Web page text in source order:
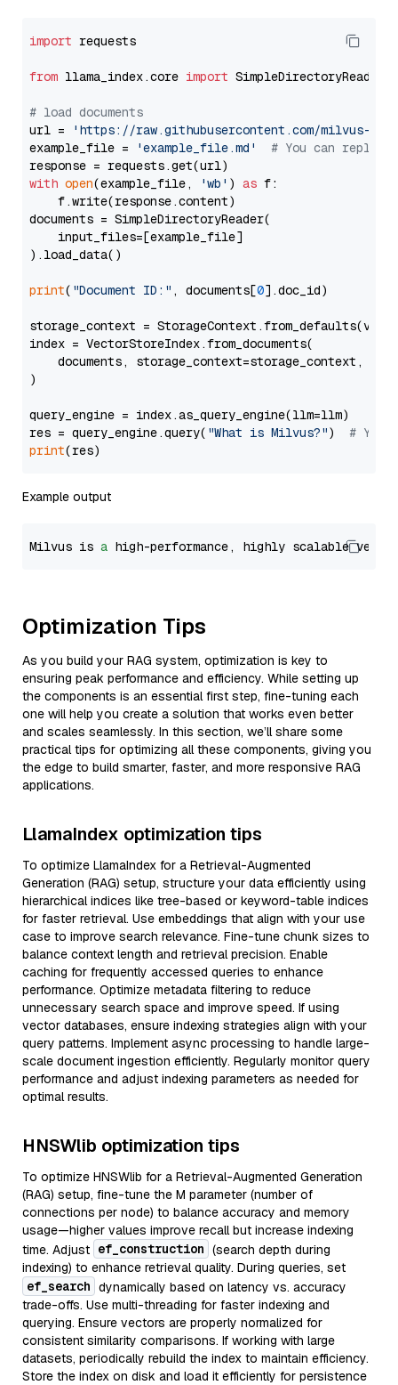
import requests
from llama_index.core import SimpleDirectoryReader
# load documents
url =
'https://raw.githubusercontent.com/milvus-
example_file =
'example_file.md'
# You can
with open(example_file, 'wb' ) as f:
    f.write(response.content)
documents = SimpleDirectoryReader(
    input_files=[example_file]
).load_data()
print( "Document ID:" , documents[0].doc_id)
storage_context =
index = VectorStoreIndex.from_documents(
documents, storage_context=storage_context,
)
query_engine = index.as_query_engine(llm=llm)
res = query_engine.query( "What is Milvus?") # You
print
Example output
Milvus is a high-performance, highly scalable
Optimization Tips
As you build your RAG system, optimization is key to
ensuring peak performance and efficiency. While setting up
the components is an essential first step, fine-tuning each
one will help you create a solution that works even better
and scales seamlessly. In this section, we’ll share some
practical tips for optimizing all these components, giving you
the edge to build smarter, faster, and more responsive RAG
applications.
LlamaIndex optimization tips
To optimize LlamaIndex for a Retrieval-Augmented
Generation (RAG) setup, structure your data efficiently using
hierarchical indices like tree-based or keyword-table indices
for faster retrieval. Use embeddings that align with your use
case to improve search relevance. Fine-tune chunk sizes to
balance context length and retrieval precision. Enable
caching for frequently accessed queries to enhance
performance. Optimize metadata filtering to reduce
unnecessary search space and improve speed. If using
vector databases, ensure indexing strategies align with your
query patterns. Implement async processing to handle large-
scale document ingestion efficiently. Regularly monitor query
performance and adjust indexing parameters as needed for
optimal results.
HNSWlib optimization tips
To optimize HNSWlib for a Retrieval-Augmented Generation
(RAG) setup, fine-tune the M parameter (number of
connections per node) to balance accuracy and memory
usage—higher values improve recall but increase indexing
time. Adjust ef_construction (search depth during
indexing) to enhance retrieval quality. During queries, set
ef_search dynamically based on latency vs. accuracy
trade-offs. Use multi-threading for faster indexing and
querying. Ensure vectors are properly normalized for
consistent similarity comparisons. If working with large
datasets, periodically rebuild the index to maintain efficiency.
Store the index on disk and load it efficiently for persistence